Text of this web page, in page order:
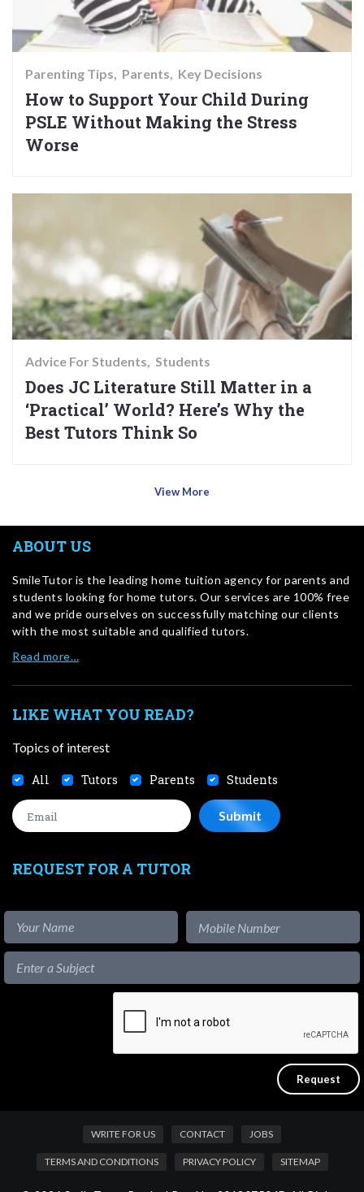
Parenting Tips Parents Key Decisions
How to Support Your Child During
PSLE Without Making the Stress
Worse
Advice For Students Students
Does JC Literature Still Matter in a
‘Practical’ World? Here’s Why the
Best Tutors Think So
View More
ABOUT US
SmileTutor is the leading home tuition agency for parents and
students looking for home tutors. Our services are 100% free
and we pride ourselves on successfully matching our clients
with the most suitable and qualified tutors.
Read more…
LIKE WHAT YOU READ?
Topics of interest
All Tutors Parents Students
REQUEST FOR A TUTOR
WRITE FOR US CONTACT JOBS
TERMS AND CONDITIONS PRIVACY POLICY SITEMAP